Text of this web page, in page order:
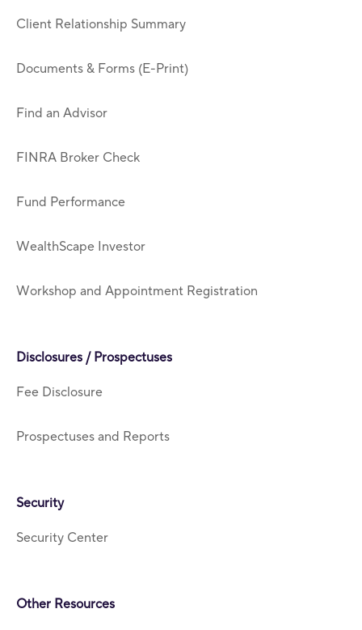
Client Relationship Summary
Documents & Forms (E-Print)
Find an Advisor
FINRA Broker Check
Fund Performance
WealthScape Investor
Workshop and Appointment Registration
Disclosures / Prospectuses
Fee Disclosure
Prospectuses and Reports
Security
Security Center
Other Resources